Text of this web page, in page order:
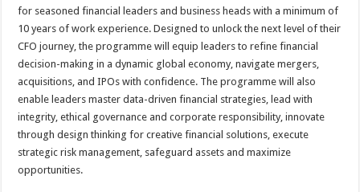
for seasoned financial leaders and business heads with a minimum of
10 years of work experience. Designed to unlock the next level of their
CFO journey, the programme will equip leaders to refine financial
decision-making in a dynamic global economy, navigate mergers,
acquisitions, and IPOs with confidence. The programme will also
enable leaders master data-driven financial strategies, lead with
integrity, ethical governance and corporate responsibility, innovate
through design thinking for creative financial solutions, execute
strategic risk management, safeguard assets and maximize
opportunities.